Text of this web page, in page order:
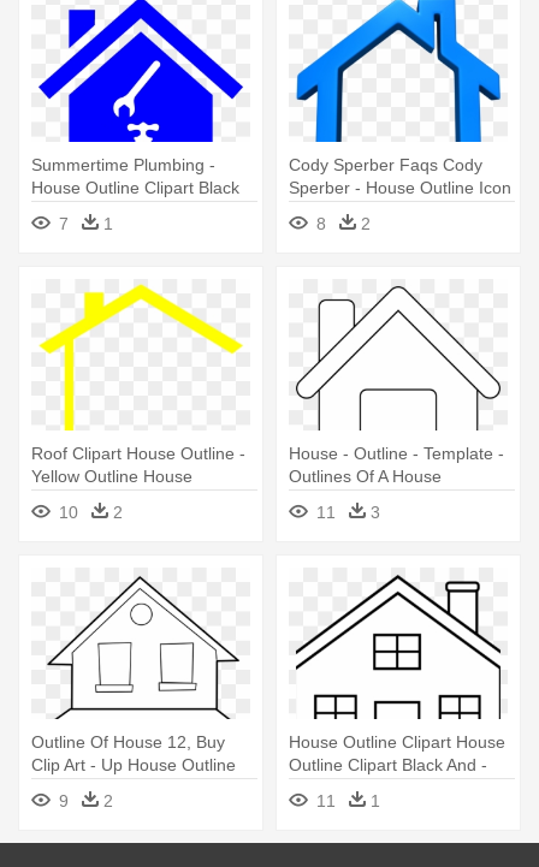
Summertime Plumbing -
House Outline Clipart Black
And White
7 1
Cody Sperber Faqs Cody
Sperber - House Outline Icon
8 2
Roof Clipart House Outline -
Yellow Outline House
10
2
House - Outline - Template -
Outlines Of A House
11
3
Outline Of House 12, Buy
Clip Art - Up House Outline
9
2
House Outline Clipart House
Outline Clipart Black And -
House Outline Clip Art
11 1